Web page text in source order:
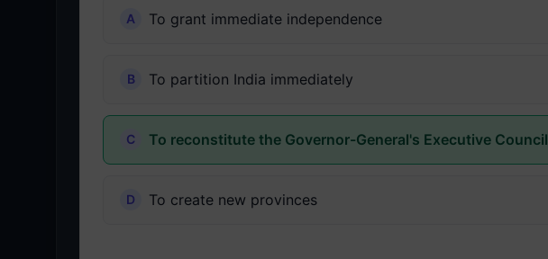
To grant immediate independence
To partition India immediately
To reconstitute the Governor-General's Executive Council
To create new provinces